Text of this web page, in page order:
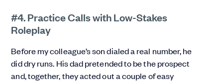
#4. Practice Calls with Low-Stakes
Roleplay
Before my colleague’s son dialed a real number, he
did dry runs. His dad pretended to be the prospect
and, together, they acted out a couple of easy